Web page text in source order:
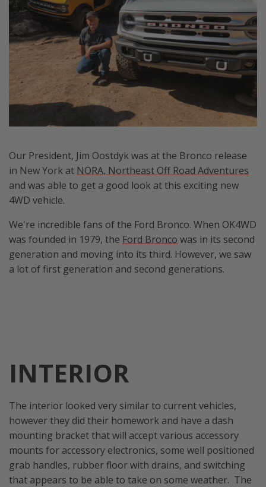
Our President, Jim Oostdyk was at the Bronco release
in New York at NORA, Northeast Off Road Adventures
and was able to get a good look at this exciting new
4WD vehicle.
We're incredible fans of the Ford Bronco. When OK4WD
was founded in 1979, the Ford Bronco was in its second
generation and moving into its third. However, we saw
a lot of first generation and second generations.
INTERIOR
The interior looked very similar to current vehicles,
however they did their homework and have a dash
mounting bracket that will accept various accessory
mounts for accessory electronics, some well positioned
grab handles, rubber floor with drains, and switching
that appears to be able to take on some weather. The